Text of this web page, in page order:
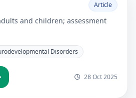
Article
and children; assessment
Disorders
28 Oct 2025